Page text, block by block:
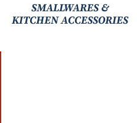
SMALLWARES &
KITCHEN ACCESSORIES